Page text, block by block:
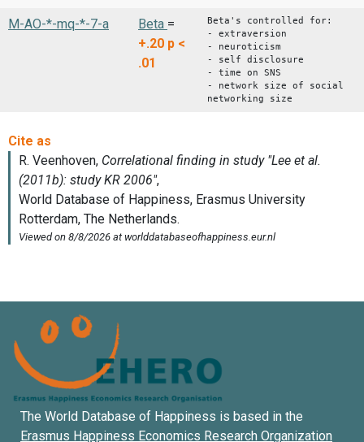
M-AO-*-mq-*-7-a Beta =
+.20 p <
.01
Beta's controlled for:
- extraversion
- neuroticism
- self disclosure
- time on SNS
- network size of social
networking size
The World Database of Happiness is based in the
Erasmus Happiness Economics Research Organization